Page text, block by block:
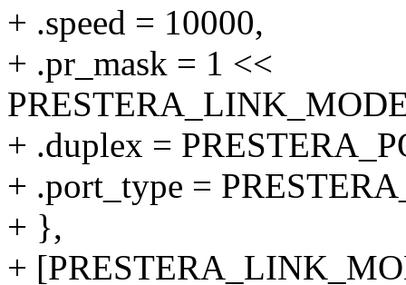
+ .speed = 10000,
+ .pr_mask = 1 <<
+ .duplex =
+ .port_type =
+ },
+